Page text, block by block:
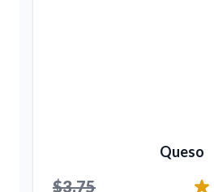
Queso
$3.75